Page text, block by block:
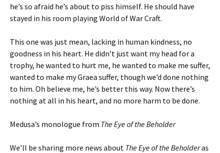
he’s so afraid he’s about to piss himself. He should have
stayed in his room playing World of War Craft.
This one was just mean, lacking in human kindness, no
goodness in his heart. He didn’t just want my head for a
trophy, he wanted to hurt me, he wanted to make me suffer,
wanted to make my Graea suffer, though we’d done nothing
to him. Oh believe me, he’s better this way. Now there’s
nothing at all in his heart, and no more harm to be done.
Medusa’s monologue from The Eye of the Beholder
We’ll be sharing more news about The Eye of the Beholderas